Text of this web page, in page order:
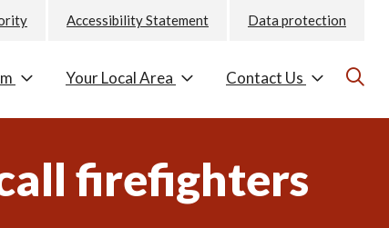
Accessibility Statement Data protection
Your Local Area Contact Us
firefighters